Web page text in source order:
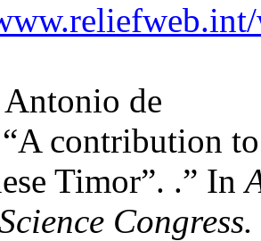
de
contribution to
Timor”. .” In